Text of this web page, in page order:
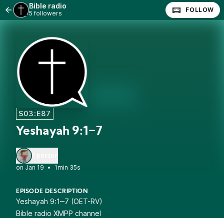
Bible radio
5 followers FOLLOW
S03:E87
Yeshayah 9:1‒7
•
1min 35s
EPISODE DESCRIPTION
Yeshayah 9:1‒7 (OET-RV)
Bible radio XMPP channel